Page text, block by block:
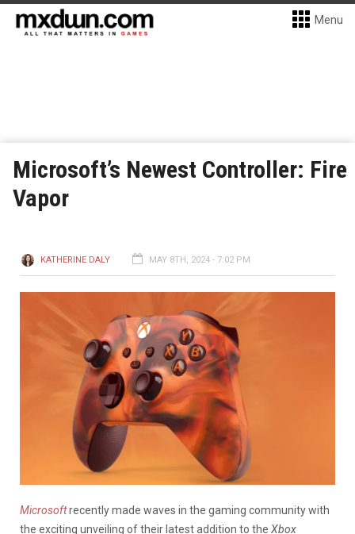
Menu
Microsoft’s Newest Controller: Fire
Vapor
KATHERINE DALY MAY 8TH, 2024 - 7:02 PM
Microsoftrecently made waves in the gaming community with
the exciting unveiling of their latest addition to the Xbox